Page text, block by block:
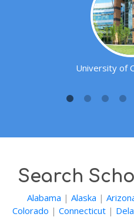
University of
Search
Alabama | Alaska |
Colorado | Connecticut |